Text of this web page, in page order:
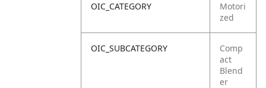
OIC_CATEGORY
Motori
zed
OIC_SUBCATEGORY
Comp
act
Blend
er